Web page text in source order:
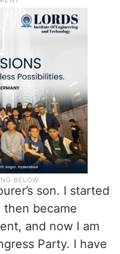
son. I started
then became
and now I am
Party. I have